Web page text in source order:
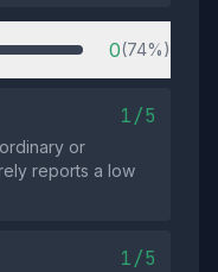
0(74%)
1/5
or
reports a low
1/5